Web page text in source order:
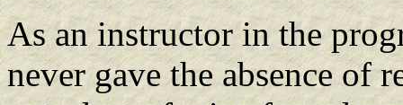
As an instructor in the
never gave the absence of